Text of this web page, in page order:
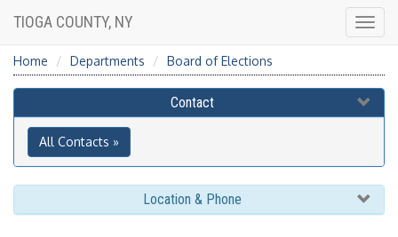
TIOGA COUNTY, NY
Home Departments Board of Elections
Contact
All Contacts »
Location & Phone